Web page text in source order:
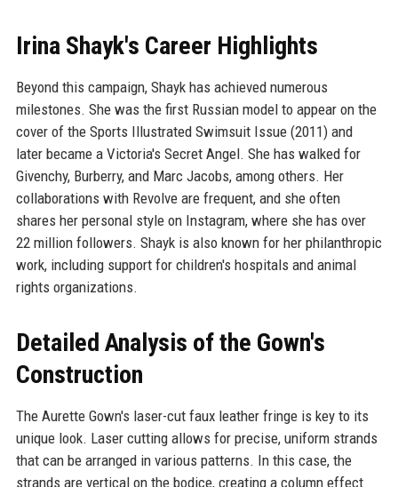
Irina Shayk's Career Highlights
Beyond this campaign, Shayk has achieved numerous
milestones. She was the first Russian model to appear on the
cover of the Sports Illustrated Swimsuit Issue (2011) and
later became a Victoria's Secret Angel. She has walked for
Givenchy, Burberry, and Marc Jacobs, among others. Her
collaborations with Revolve are frequent, and she often
shares her personal style on Instagram, where she has over
22 million followers. Shayk is also known for her philanthropic
work, including support for children's hospitals and animal
rights organizations.
Detailed Analysis of the Gown's
Construction
The Aurette Gown's laser-cut faux leather fringe is key to its
unique look. Laser cutting allows for precise, uniform strands
that can be arranged in various patterns. In this case, the
strands are vertical on the bodice, creating a column effect